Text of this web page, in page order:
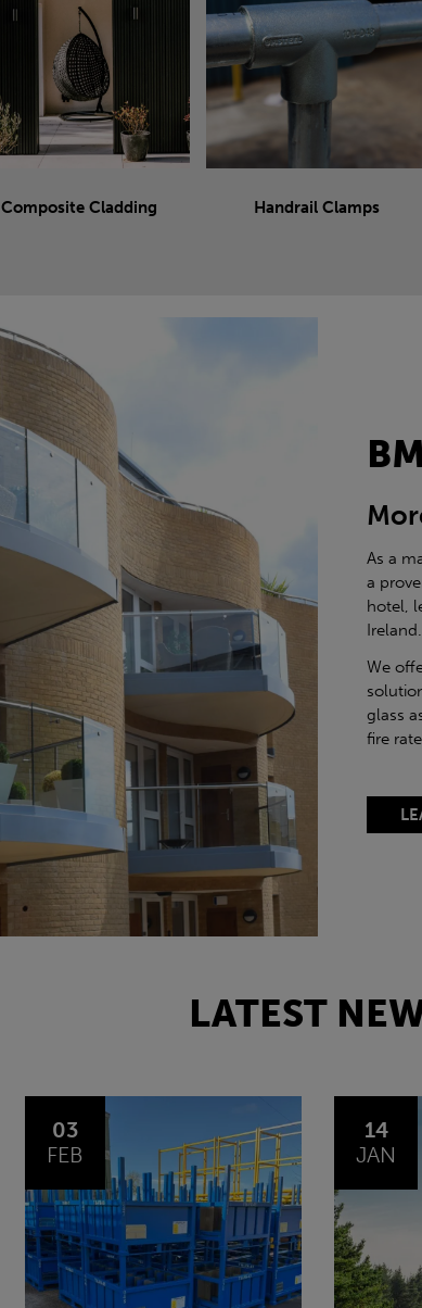
Composite Cladding Handrail Clamps
As a
a
hotel,
Ireland.
We
glass
fire
LATEST
14
JAN
30
OCT